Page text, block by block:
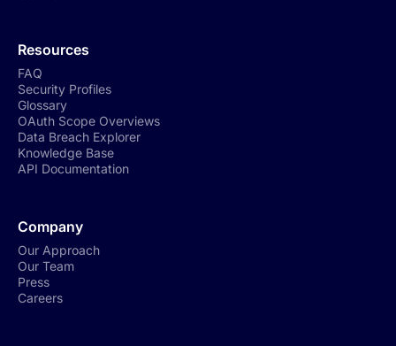
Resources
FAQ
Security Profiles
Glossary
OAuth Scope Overviews
Data Breach Explorer
Knowledge Base
API Documentation
Company
Our Approach
Our Team
Press
Careers